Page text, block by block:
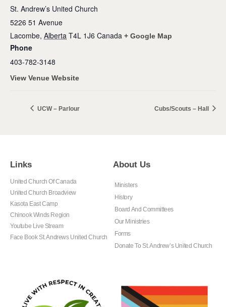
St. Andrew’s United Church
5226 51 Avenue
Lacombe, Alberta T4L 1J6 Canada + Google Map
Phone
403-782-3148
View Venue Website
UCW – Parlour Cubs/Scouts – Hall
Links
United Church Of Canada
United Church Broadview
Kasota East Camp
Chinook Winds Region
Youtube Live Stream
Face Book St. Andrews United Church
About Us
Ministers
History
Board And Committees
Our Ministries
Forms
Donate To St. Andrew’s United Church